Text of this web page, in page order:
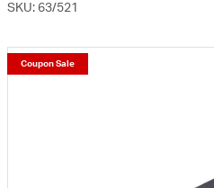
SKU: 63/521
Coupon Sale